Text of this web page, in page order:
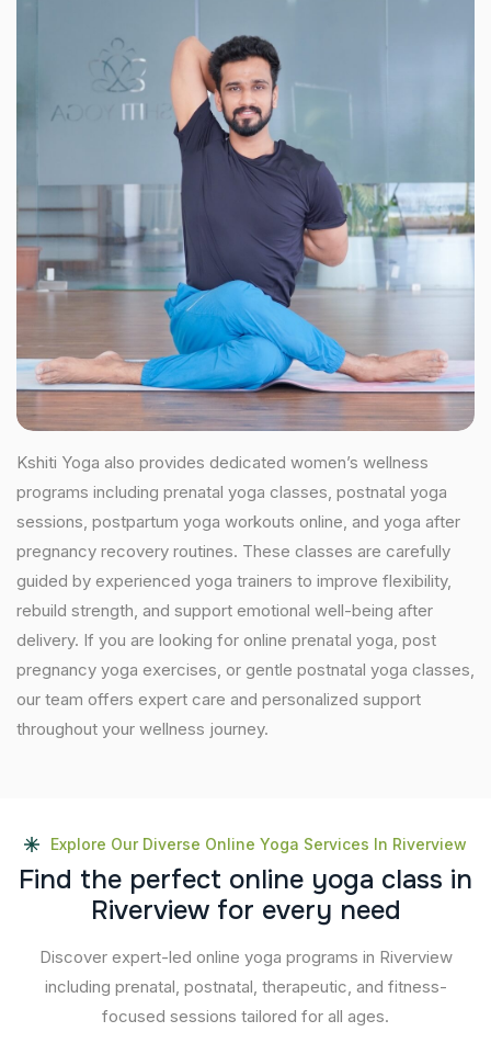
Kshiti Yoga also provides dedicated women’s wellness
programs including prenatal yoga classes, postnatal yoga
sessions, postpartum yoga workouts online, and yoga after
pregnancy recovery routines. These classes are carefully
guided by experienced yoga trainers to improve flexibility,
rebuild strength, and support emotional well-being after
delivery. If you are looking for online prenatal yoga, post
pregnancy yoga exercises, or gentle postnatal yoga classes,
our team offers expert care and personalized support
throughout your wellness journey.
Explore Our Diverse Online Yoga Services In Riverview
Find the perfect online yoga class in
Riverview for every need
Discover expert-led online yoga programs in Riverview
including prenatal, postnatal, therapeutic, and fitness-
focused sessions tailored for all ages.